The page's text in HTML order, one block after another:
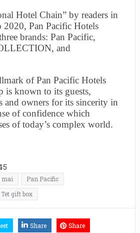
Hotel Chain” by readers in
Pan Pacific Hotels
brands: Pan Pacific,
and
of Pan Pacific Hotels
is known to its guests,
and owners for its sincerity in
of confidence which
of today’s complex world.
mai
Pan Pacific
Tet gift box
Share Share